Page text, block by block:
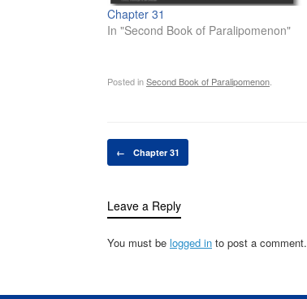
Chapter 31
In "Second Book of Paralipomenon"
Posted inSecond Book of Paralipomenon
Post navigation
← Chapter 31
Leave a Reply
You must be logged in to post a comment.